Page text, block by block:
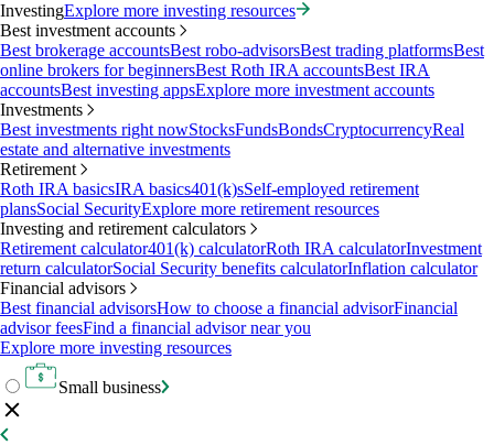
InvestingExplore more investing resources
Best investment accounts
Best brokerage accountsBest robo-advisorsBest trading platformsBest
online brokers for beginnersBest Roth IRA accountsBest IRA
accountsBest investing appsExplore more investment accounts
Investments
Best investments right nowStocksFundsBondsCryptocurrencyReal
estate and alternative investments
Retirement
Roth IRA basicsIRA basics401(k)sSelf-employed retirement
plansSocial SecurityExplore more retirement resources
Investing and retirement calculators
Retirement calculator401(k) calculatorRoth IRA calculatorInvestment
return calculatorSocial Security benefits calculatorInflation calculator
Financial advisors
Best financial advisorsHow to choose a financial advisorFinancial
advisor feesFind a financial advisor near you
Explore more investing resources
Small business